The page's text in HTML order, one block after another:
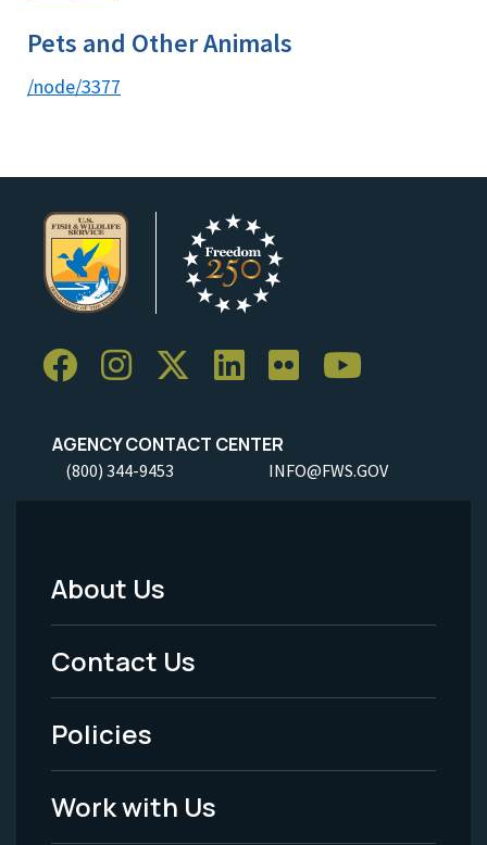
Pets and Other Animals
/node/3377
AGENCY CONTACT CENTER
(800) 344-9453 INFO@FWS.GOV
Footer
Menu
-
Legal
About Us
Contact Us
Policies
Work with Us